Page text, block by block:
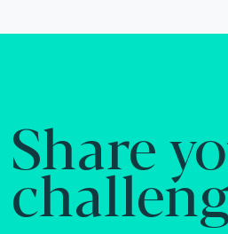
Share